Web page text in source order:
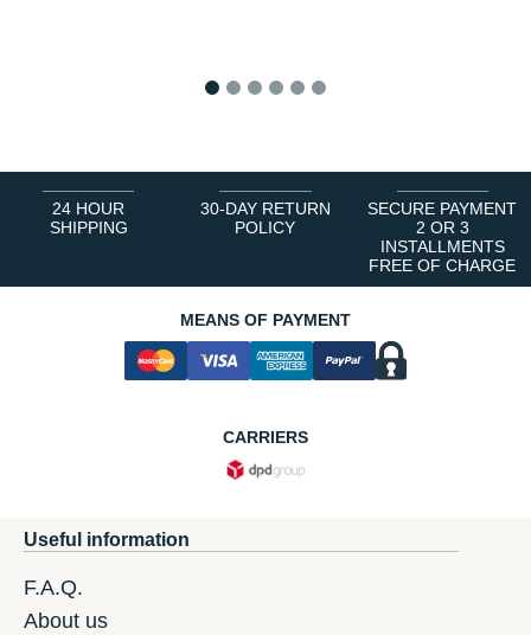
24 HOUR
SHIPPING
30-DAY RETURN
POLICY
SECURE PAYMENT
2 OR 3
INSTALLMENTS
FREE OF CHARGE
MEANS OF PAYMENT
CARRIERS
Useful information
F.A.Q.
About us